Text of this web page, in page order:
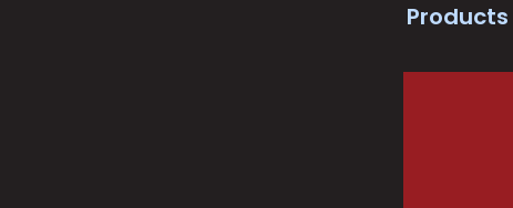
Products